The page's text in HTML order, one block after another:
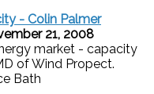
- Colin Palmer
21, 2008
market - capacity
of Wind Propect.
Bath